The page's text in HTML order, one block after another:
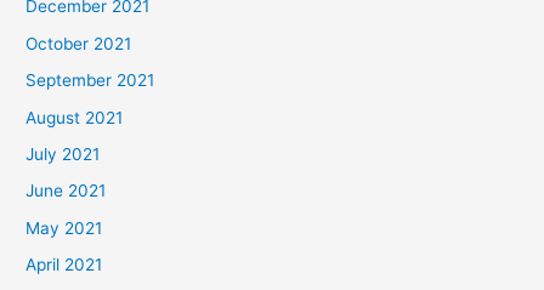
December 2021
October 2021
September 2021
August 2021
July 2021
June 2021
May 2021
April 2021